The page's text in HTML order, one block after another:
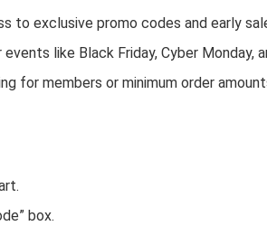
to exclusive promo codes and early
like Black Friday, Cyber Monday,
for members or minimum order
box.